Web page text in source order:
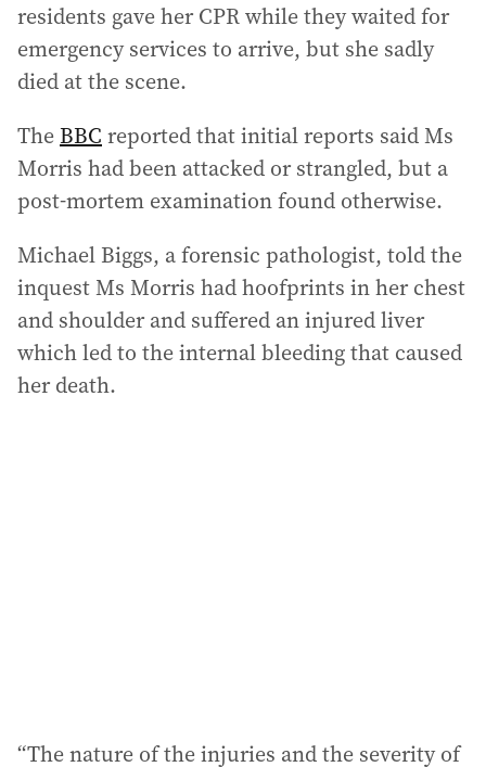
residents gave her CPR while they waited for
emergency services to arrive, but she sadly
died at the scene.
TheBBC reported that initial reports said Ms
Morris had been attacked or strangled, but a
post-mortem examination found otherwise.
Michael Biggs, a forensic pathologist, told the
inquest Ms Morris had hoofprints in her chest
and shoulder and suffered an injured liver
which led to the internal bleeding that caused
her death.
“The nature of the injuries and the severity of